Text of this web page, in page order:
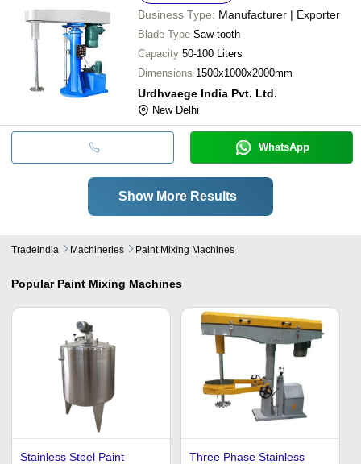
Business Type: Manufacturer | Exporter
Blade Type Saw-tooth
Capacity 50-100 Liters
Dimensions 1500x1000x2000mm
Urdhvaege India Pvt. Ltd.
New Delhi
WhatsApp
Show More Results
Tradeindia Machineries Paint Mixing Machines
Popular Paint Mixing Machines
Stainless Steel Paint
Three Phase Stainless